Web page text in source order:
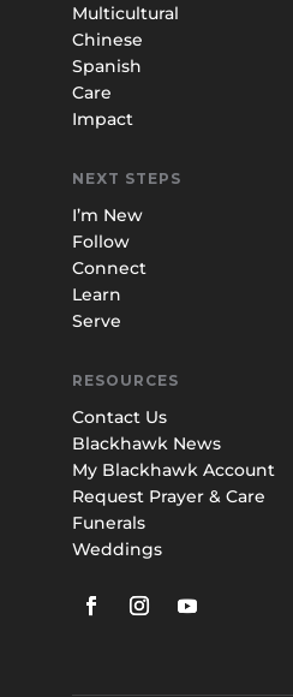
Multicultural
Chinese
Spanish
Care
Impact
NEXT STEPS
I’m New
Follow
Connect
Learn
Serve
RESOURCES
Contact Us
Blackhawk News
My Blackhawk Account
Request Prayer & Care
Funerals
Weddings